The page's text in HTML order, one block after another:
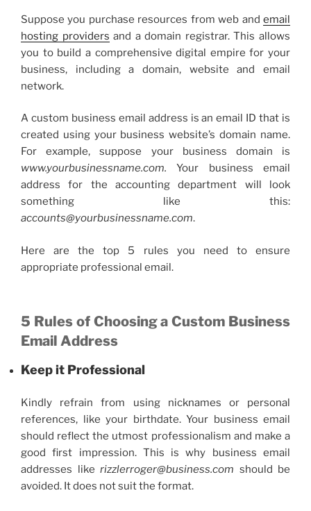
Suppose you purchase resources from web and email
hosting providers and a domain registrar. This allows
you to build a comprehensive digital empire for your
business, including a domain, website and email
network.
A custom business email address is an email ID that is
created using your business website’s domain name.
For example, suppose your business domain is
www.yourbusinessname.com. Your business email
address for the accounting department will look
something like this:
accounts@yourbusinessname.com.
Here are the top 5 rules you need to ensure
appropriate professional email.
5 Rules of Choosing aCustom Business
Email Address
Keep it Professional
Kindly refrain from using nicknames or personal
references, like your birthdate. Your business email
should reflect the utmost professionalism and make a
good first impression. This is why business email
addresses like rizzlerroger@business.com should be
avoided. It does not suit the format.